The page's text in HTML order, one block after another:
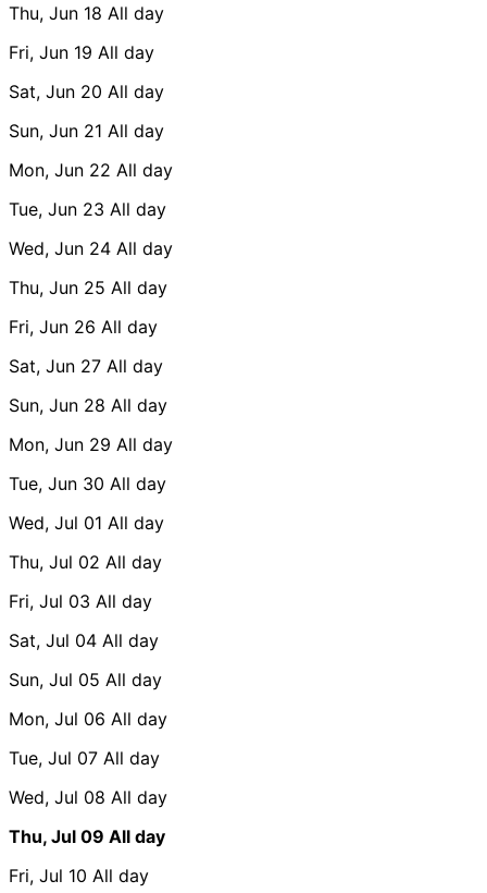
Thu, Jun 18 All day
Fri, Jun 19 All day
Sat, Jun 20 All day
Sun, Jun 21 All day
Mon, Jun 22 All day
Tue, Jun 23 All day
Wed, Jun 24 All day
Thu, Jun 25 All day
Fri, Jun 26 All day
Sat, Jun 27 All day
Sun, Jun 28 All day
Mon, Jun 29 All day
Tue, Jun 30 All day
Wed, Jul 01 All day
Thu, Jul 02 All day
Fri, Jul 03 All day
Sat, Jul 04 All day
Sun, Jul 05 All day
Mon, Jul 06 All day
Tue, Jul 07 All day
Wed, Jul 08 All day
Thu, Jul 09 All day
Fri, Jul 10 All day